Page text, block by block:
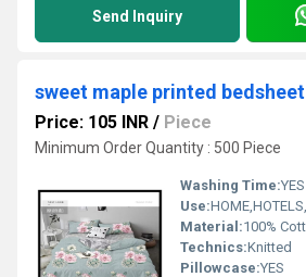
Send Inquiry
sweet maple printed bedsheet
Price: 105 INR / Piece
Minimum Order Quantity : 500 Piece
Washing Time:YES
Use:
Material:100%
Technics:Knitted
Pillowcase:YES